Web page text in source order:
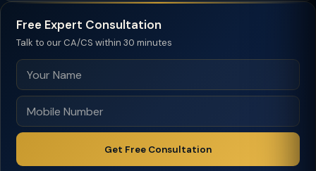
Free Expert Consultation
Talk to our CA/CS within 30 minutes
Get Free Consultation